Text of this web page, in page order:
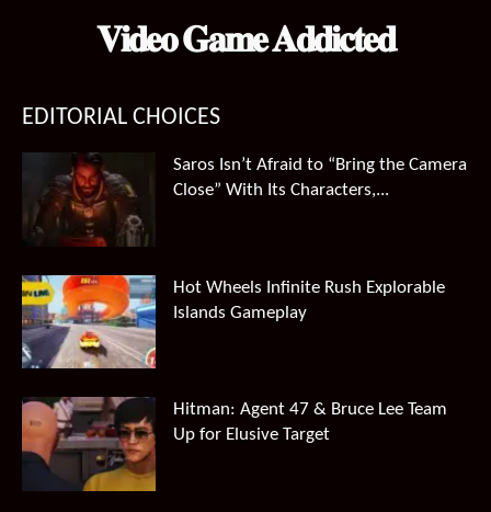
𝐕𝐢𝐝𝐞𝐨 𝐆𝐚𝐦𝐞 𝐀𝐝𝐝𝐢𝐜𝐭𝐞𝐝
EDITORIAL CHOICES
Saros Isn’t Afraid to “Bring the Camera
Close” With Its Characters,...
Hot Wheels Infinite Rush Explorable
Islands Gameplay
Hitman: Agent 47 & Bruce Lee Team
Up for Elusive Target